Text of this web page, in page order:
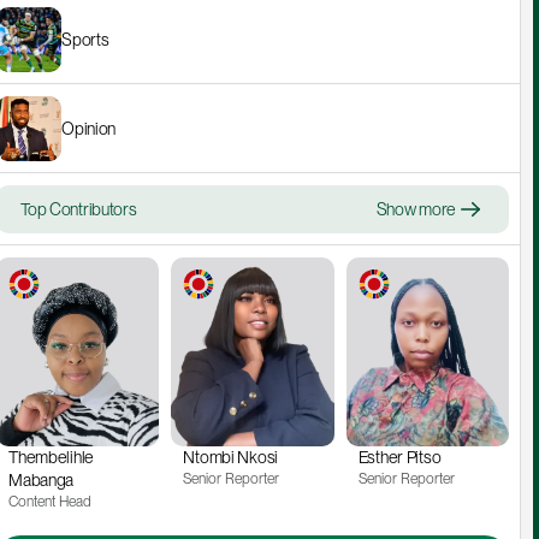
Sports
Opinion
Top Contributors Show more
Thembelihle
Mabanga
Content Head
Ntombi Nkosi
Senior Reporter
Esther Pitso
Senior Reporter